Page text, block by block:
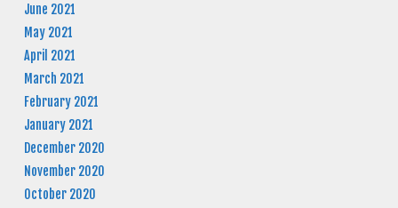
June 2021
May 2021
April 2021
March 2021
February 2021
January 2021
December 2020
November 2020
October 2020